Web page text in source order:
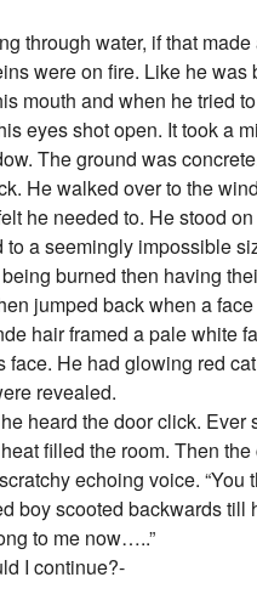
through water, if that
were on fire. Like he
mouth and when he tried
eyes shot open. It took a
The ground was
He walked over to the
he needed to. He stood
to a seemingly impossible
burned then having
jumped back when a
hair framed a pale white
face. He had glowing red
revealed.
heard the door click.
filled the room. Then
echoing voice.
boy scooted backwards till
to me now…..”
I continue?-